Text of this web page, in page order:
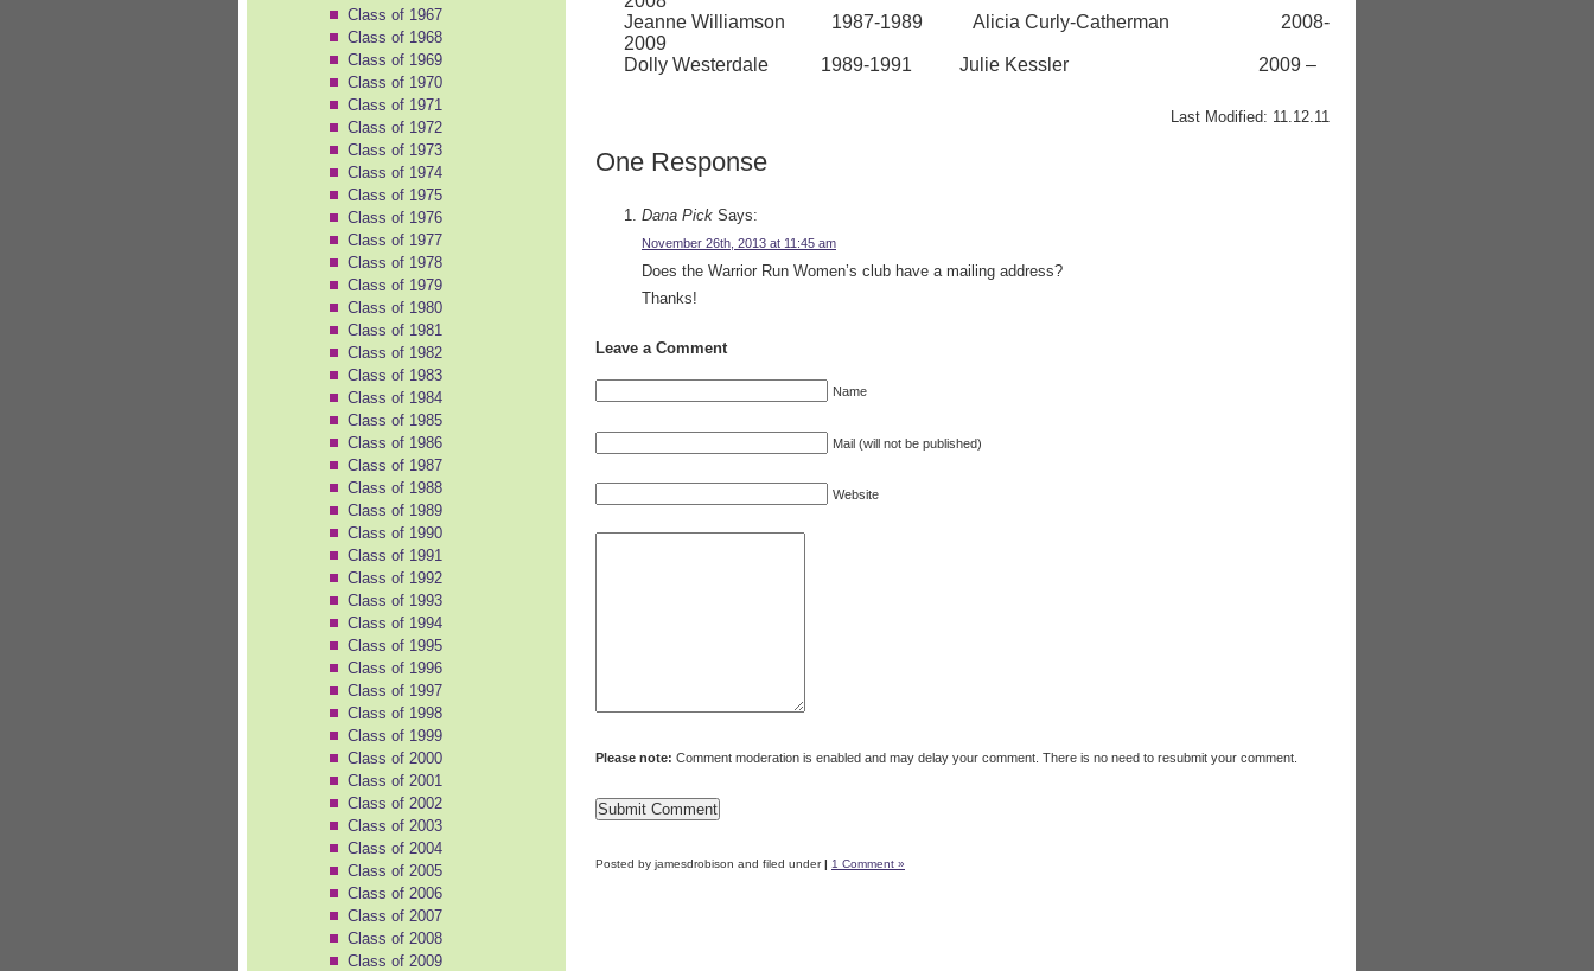
Class of 1967
Class of 1968
Class of 1969
Class of 1970
Class of 1971
Class of 1972
Class of 1973
Class of 1974
Class of 1975
Class of 1976
Class of 1977
Class of 1978
Class of 1979
Class of 1980
Class of 1981
Class of 1982
Class of 1983
Class of 1984
Class of 1985
Class of 1986
Class of 1987
Class of 1988
Class of 1989
Class of 1990
Class of 1991
Class of 1992
Class of 1993
Class of 1994
Class of 1995
Class of 1996
Class of 1997
Class of 1998
Class of 1999
Class of 2000
Class of 2001
Class of 2002
Class of 2003
Class of 2004
Class of 2005
Class of 2006
Class of 2007
Class of 2008
Class of 2009
Jeanne Williamson 1987-1989 Alicia Curly-Catherman 2008-
2009
Dolly Westerdale 1989-1991 Julie Kessler 2009 –
Last Modified: 11.12.11
One Response
Dana Pick Says:
November 26th, 2013 at 11:45 am
Does the Warrior Run Women’s club have a mailing address?
Thanks!
Leave a Comment
Name
Mail (will not be published)
Website
Please note: Comment moderation is enabled and may delay your comment. There is no need to resubmit your comment.
Posted by jamesdrobison and filed under| 1 Comment »